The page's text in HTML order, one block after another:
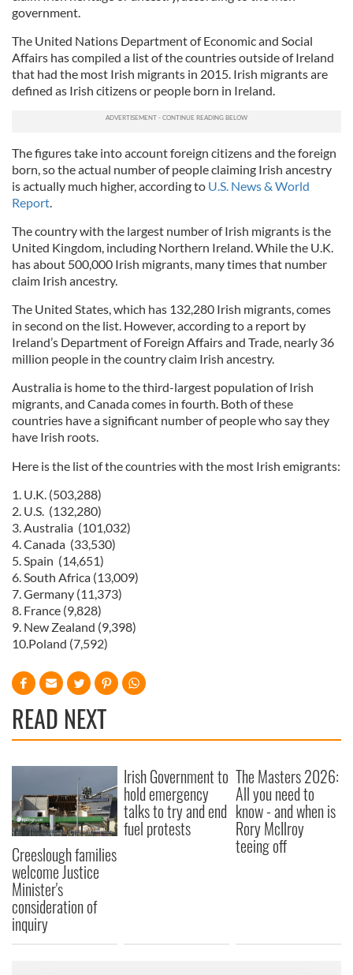
government.
The United Nations Department of Economic and Social
Affairs has compiled a list of the countries outside of Ireland
that had the most Irish migrants in 2015. Irish migrants are
defined as Irish citizens or people born in Ireland.
The figures take into account foreign citizens and the foreign
born, so the actual number of people claiming Irish ancestry
is actually much higher, according to U.S. News & World
Report.
The country with the largest number of Irish migrants is the
United Kingdom, including Northern Ireland. While the U.K.
has about 500,000 Irish migrants, many times that number
claim Irish ancestry.
The United States, which has 132,280 Irish migrants, comes
in second on the list. However, according to a report by
Ireland’s Department of Foreign Affairs and Trade, nearly 36
million people in the country claim Irish ancestry.
Australia is home to the third-largest population of Irish
migrants, and Canada comes in fourth. Both of these
countries have a significant number of people who say they
have Irish roots.
Here is the list of the countries with the most Irish emigrants:
1. U.K. (503,288)
2. U.S. (132,280)
3. Australia (101,032)
4. Canada (33,530)
5. Spain (14,651)
6. South Africa (13,009)
7. Germany (11,373)
8. France (9,828)
9. New Zealand (9,398)
10.Poland (7,592)
READ NEXT
Creeslough families
welcome Justice
Minister's
consideration of
inquiry
Irish Government to
hold emergency
talks to try and end
fuel protests
The Masters 2026:
All you need to
know - and when is
Rory McIlroy
teeing off